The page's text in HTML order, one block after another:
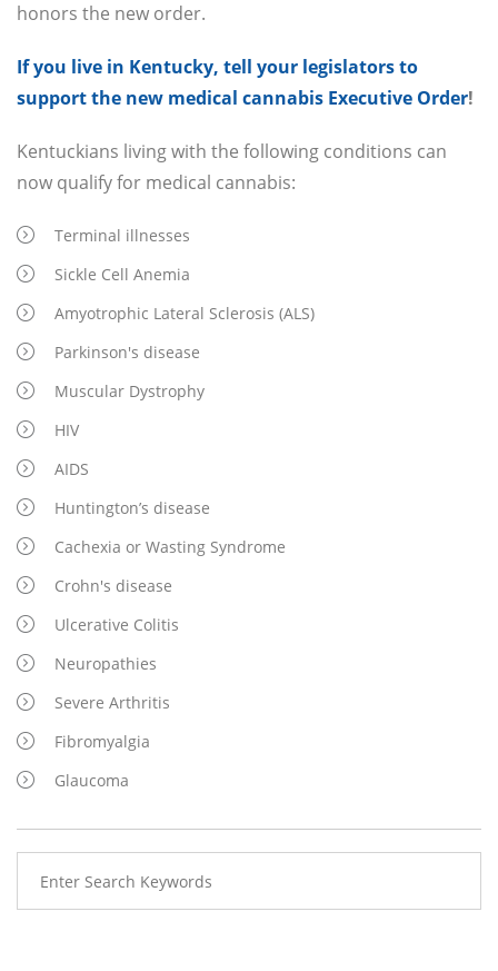
honors the new order.
If you live in Kentucky, tell your legislators to
support the new medical cannabis Executive Order!
Kentuckians living with the following conditions can
now qualify for medical cannabis:
Terminal illnesses
Sickle Cell Anemia
Amyotrophic Lateral Sclerosis (ALS)
Parkinson's disease
Muscular Dystrophy
HIV
AIDS
Huntington’s disease
Cachexia or Wasting Syndrome
Crohn's disease
Ulcerative Colitis
Neuropathies
Severe Arthritis
Fibromyalgia
Glaucoma